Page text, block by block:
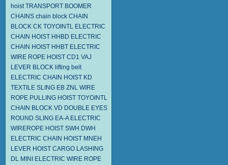
hoist TRANSPORT BOOMER
CHAINS chain block CHAIN
BLOCK CK TOYOINTL ELECTRIC
CHAIN HOIST HHBD ELECTRIC
CHAIN HOIST HHBT ELECTRIC
WIRE ROPE HOIST CD1 VAJ
LEVER BLOCK lifting belt
ELECTRIC CHAIN HOIST KD
TEXTILE SLING EB ZNL WIRE
ROPE PULLING HOIST TOYOINTL
CHAIN BLOCK VD DOUBLE EYES
ROUND SLING EA-A ELECTRIC
WIREROPE HOIST SWH DWH
ELECTRIC CHAIN HOIST MNEH
LEVER HOIST CARGO LASHING
DL MINI ELECTRIC WIRE ROPE